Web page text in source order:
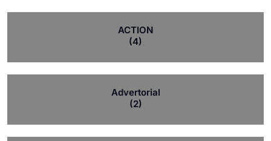
ACTION
(4)
Advertorial
(2)